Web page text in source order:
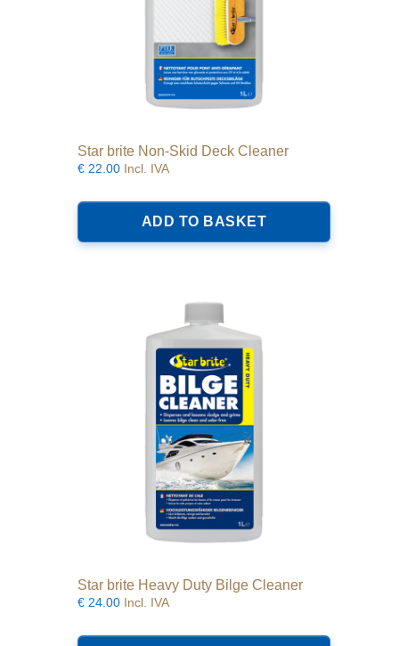
Star brite Non-Skid Deck Cleaner
€ 22.00 Incl. IVA
ADD TO BASKET
Star brite Heavy Duty Bilge Cleaner
€ 24.00 Incl. IVA